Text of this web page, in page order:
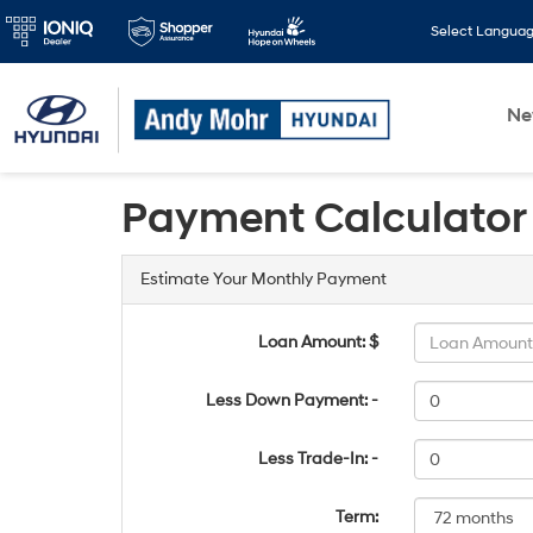
Select
Payment Calculator
Estimate Your Monthly Payment
Loan Amount: $
Less Down Payment: -
Less Trade-In: -
Term: